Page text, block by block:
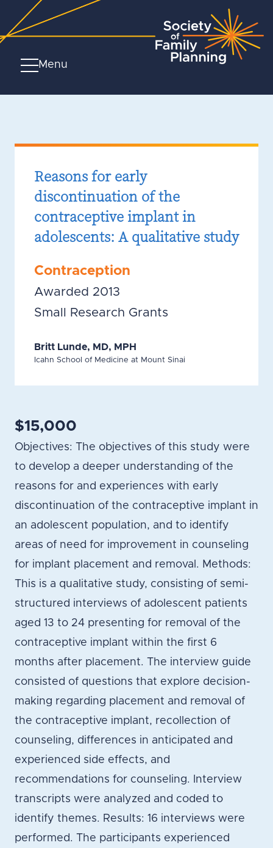
Menu
Reasons for early
discontinuation of the
contraceptive implant in
adolescents: A qualitative study
Contraception
Awarded 2013
Small Research Grants
Britt Lunde, MD, MPH
Icahn School of Medicine at Mount Sinai
$15,000
Objectives: The objectives of this study were
to develop a deeper understanding of the
reasons for and experiences with early
discontinuation of the contraceptive implant in
an adolescent population, and to identify
areas of need for improvement in counseling
for implant placement and removal. Methods:
This is a qualitative study, consisting of semi-
structured interviews of adolescent patients
aged 13 to 24 presenting for removal of the
contraceptive implant within the first 6
months after placement. The interview guide
consisted of questions that explore decision-
making regarding placement and removal of
the contraceptive implant, recollection of
counseling, differences in anticipated and
experienced side effects, and
recommendations for counseling. Interview
transcripts were analyzed and coded to
identify themes. Results: 16 interviews were
performed. The participants experienced